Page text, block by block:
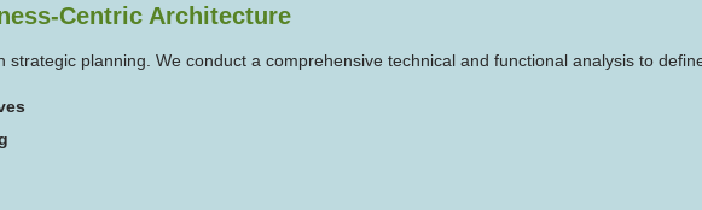
Centric Architecture
strategic planning. We conduct a comprehensive technical and functional analysis to